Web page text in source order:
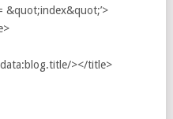
&quot;index&quot;’>
></title>